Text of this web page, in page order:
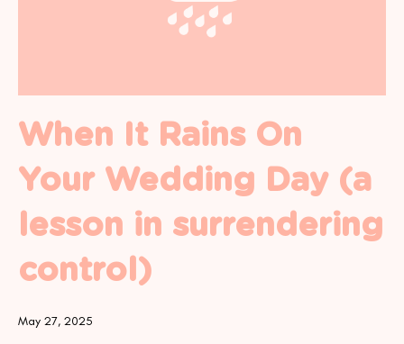
When It Rains On
Your Wedding Day (a
lesson in surrendering
control)
May 27, 2025